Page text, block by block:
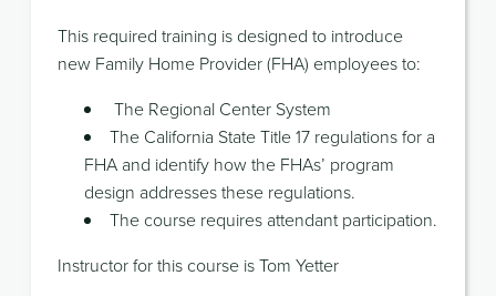
This required training is designed to introduce
new Family Home Provider (FHA) employees to:
The Regional Center System
The California State Title 17 regulations for a
FHA and identify how the FHAs’ program
design addresses these regulations.
The course requires attendant participation.
Instructor for this course is Tom Yetter